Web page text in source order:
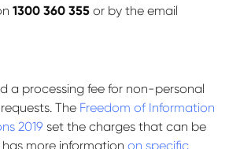
1300 360 355 or by the email
a processing fee for non-personal
The Freedom of Information
2019 set the charges that can be
more information on specific